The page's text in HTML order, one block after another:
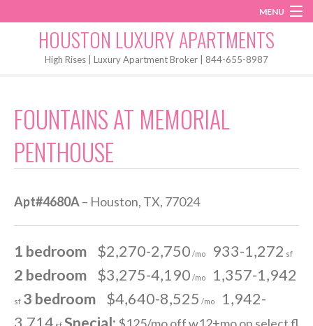
MENU
Start My Search
HOUSTON LUXURY APARTMENTS
High Rises | Luxury Apartment Broker | 844-655-8987
FOUNTAINS AT MEMORIAL
PENTHOUSE
Apt#4680A– Houston, TX, 77024
1 bedroom $2,270-2,750 /mo 933-1,272 sf
2 bedroom $3,275-4,190 /mo 1,357-1,942
sf 3 bedroom $4,640-8,525 /mo
1,942-